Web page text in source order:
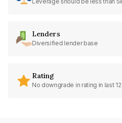
Lenders
Diversified lender base
Rating
No downgrade in rating in last